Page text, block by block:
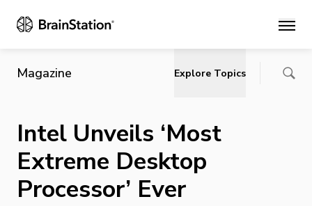
Main
Magazine Explore Topics
Intel Unveils ‘Most
Extreme Desktop
Processor’ Ever